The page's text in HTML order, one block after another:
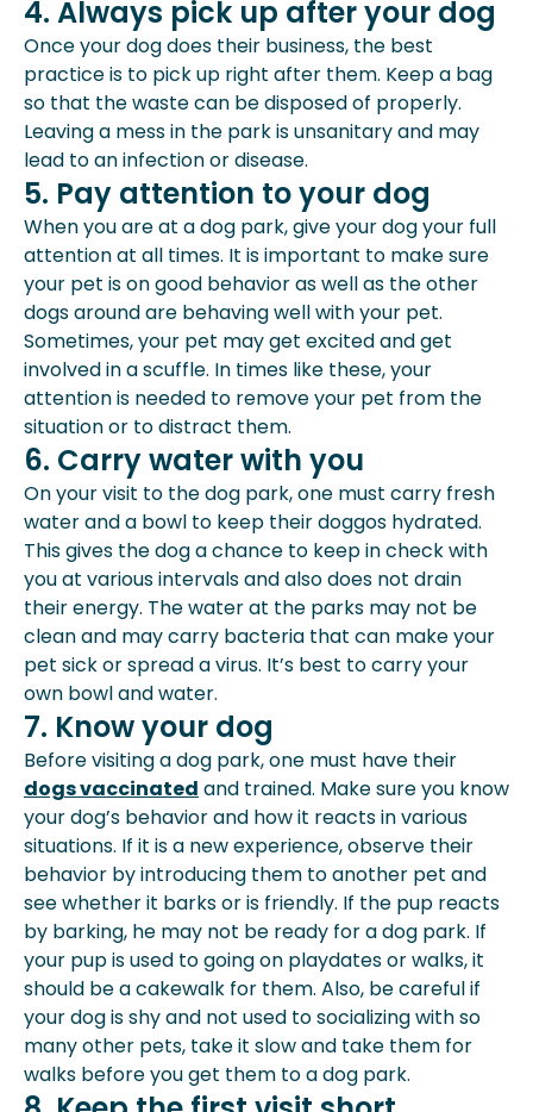
4. Always pick up after your dog
Once your dog does their business, the best
practice is to pick up right after them. Keep a bag
so that the waste can be disposed of properly.
Leaving a mess in the park is unsanitary and may
lead to an infection or disease.
5. Pay attention to your dog
When you are at a dog park, give your dog your full
attention at all times. It is important to make sure
your pet is on good behavior as well as the other
dogs around are behaving well with your pet.
Sometimes, your pet may get excited and get
involved in a scuffle. In times like these, your
attention is needed to remove your pet from the
situation or to distract them.
6. Carry water with you
On your visit to the dog park, one must carry fresh
water and a bowl to keep their doggos hydrated.
This gives the dog a chance to keep in check with
you at various intervals and also does not drain
their energy. The water at the parks may not be
clean and may carry bacteria that can make your
pet sick or spread a virus. It’s best to carry your
own bowl and water.
7. Know your dog
Before visiting a dog park, one must have their
dogs vaccinated and trained. Make sure you know
your dog’s behavior and how it reacts in various
situations. If it is a new experience, observe their
behavior by introducing them to another pet and
see whether it barks or is friendly. If the pup reacts
by barking, he may not be ready for a dog park. If
your pup is used to going on playdates or walks, it
should be a cakewalk for them. Also, be careful if
your dog is shy and not used to socializing with so
many other pets, take it slow and take them for
walks before you get them to a dog park.